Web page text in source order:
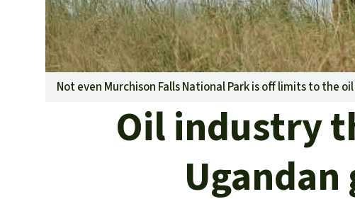
Not even Murchison Falls National Park is off limits to the
Oil industry